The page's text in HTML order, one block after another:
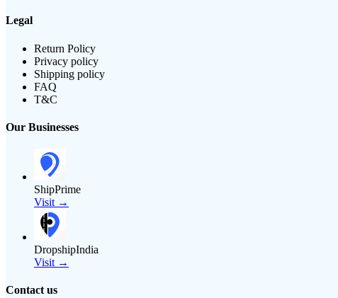
Legal
Return Policy
Privacy policy
Shipping policy
FAQ
T&C
Our Businesses
ShipPrime
Visit →
DropshipIndia
Visit →
Contact us